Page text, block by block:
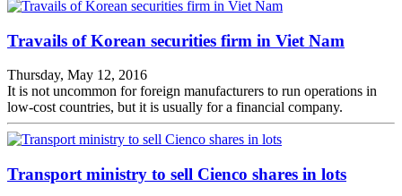
Travails of Korean securities firm in Viet Nam
Thursday, May 12, 2016
It is not uncommon for foreign manufacturers to run operations in
low-cost countries, but it is usually for a financial company.
Transport ministry to sell Cienco shares in lots